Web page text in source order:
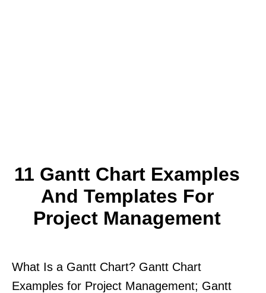
11 Gantt Chart Examples
And Templates For
Project Management
What Is a Gantt Chart? Gantt Chart
Examples for Project Management; Gantt